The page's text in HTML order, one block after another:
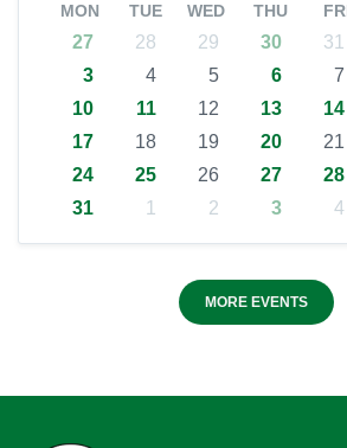
MON TUE WED THU
27 28 29 30 31
3
4 5 6 7
10
11 12 13 14
17
18 19 20 21
24
25 26 27 28
31
1 2 3 4
MORE EVENTS